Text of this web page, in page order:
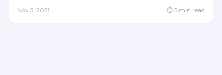
Nov 5, 2021 ⏱ 5 min read